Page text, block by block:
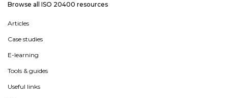
Browse all ISO 20400 resources
Articles
Case studies
E-learning
Tools & guides
Useful links